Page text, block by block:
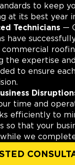
to keep
at its best year
Technicians —
have
commercial
the expertise
to ensure
time and
efficiently to
so that your
we